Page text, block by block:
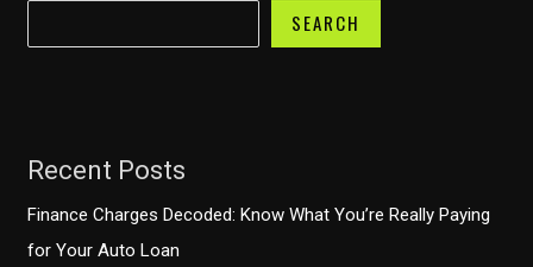
SEARCH
Recent Posts
Finance Charges Decoded: Know What You’re Really Paying
for Your Auto Loan
Credit